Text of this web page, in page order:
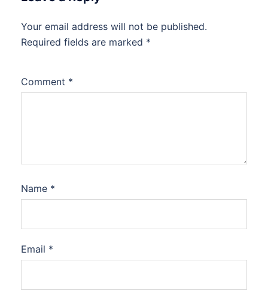
Your email address will not be published.
Required fields are marked *
Comment *
Name *
Email *